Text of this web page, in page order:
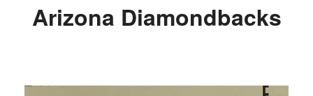
Arizona Diamondbacks